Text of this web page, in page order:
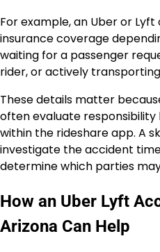
For example, an Uber or
insurance coverage
waiting for a passenger
rider, or actively
These details matter
often evaluate responsibility
within the rideshare app. A
investigate the accident
determine which parties
How an Uber Lyft
Arizona Can Help